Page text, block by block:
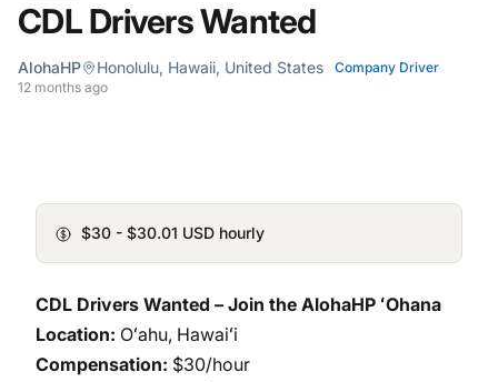
CDL Drivers Wanted
AlohaHP Honolulu, Hawaii, United States
Company Driver
12 months ago
$30 - $30.01 USD hourly
CDL Drivers Wanted – Join the AlohaHP ʻOhana
Location: Oʻahu, Hawaiʻi
Compensation: $30/hour